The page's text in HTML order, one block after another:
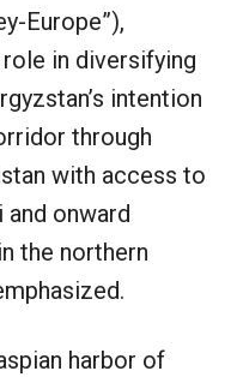
Europe”),
in diversifying
intention
through
with access to
onward
the northern
harbor of